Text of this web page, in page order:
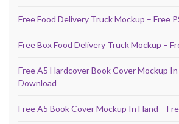
Free Food Delivery Truck Mockup – Free
Free Box Food Delivery Truck Mockup –
Free A5 Hardcover Book Cover Mockup In
Download
Free A5 Book Cover Mockup In Hand –